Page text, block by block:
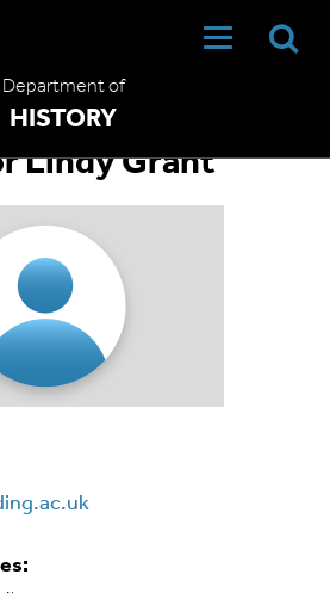
Department of
HISTORY
Lindy Grant